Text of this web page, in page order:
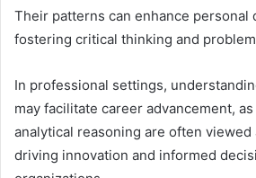
Their patterns can enhance personal
fostering critical thinking and
In professional settings,
may facilitate career advancement,
analytical reasoning are often viewed
driving innovation and informed